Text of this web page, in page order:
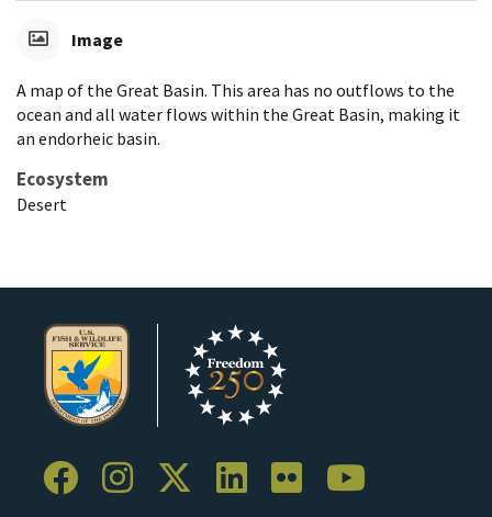
Image
A map of the Great Basin. This area has no outflows to the
ocean and all water flows within the Great Basin, making it
an endorheic basin.
Ecosystem
Desert